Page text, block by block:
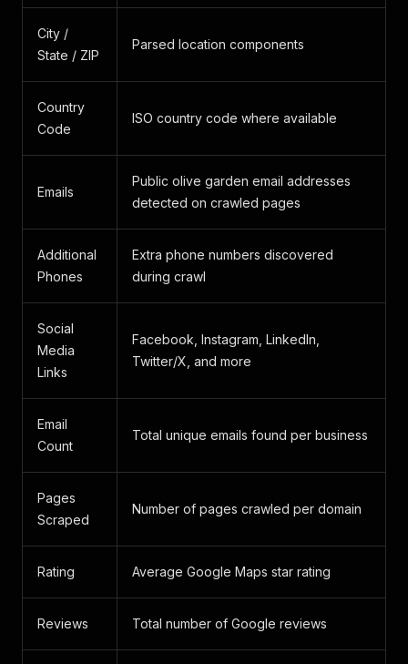
City /
State / ZIP
Parsed location components
Country
Code
ISO country code where available
Emails
Public olive garden email addresses
detected on crawled pages
Additional
Phones
Extra phone numbers discovered
during crawl
Social
Media
Links
Facebook, Instagram, LinkedIn,
Twitter/X, and more
Email
Count
Total unique emails found per business
Pages
Scraped
Number of pages crawled per domain
Rating Average Google Maps star rating
Reviews Total number of Google reviews